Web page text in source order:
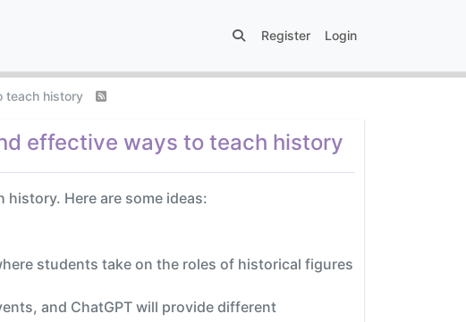
Register Login
teach history
effective ways to teach history
history. Here are some ideas:
students take on the roles of historical figures
and ChatGPT will provide different